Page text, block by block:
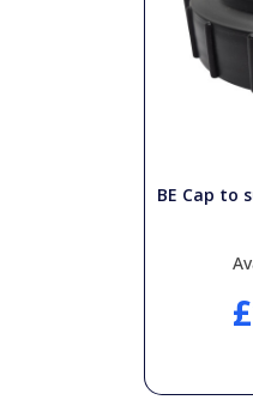
BE Cap to